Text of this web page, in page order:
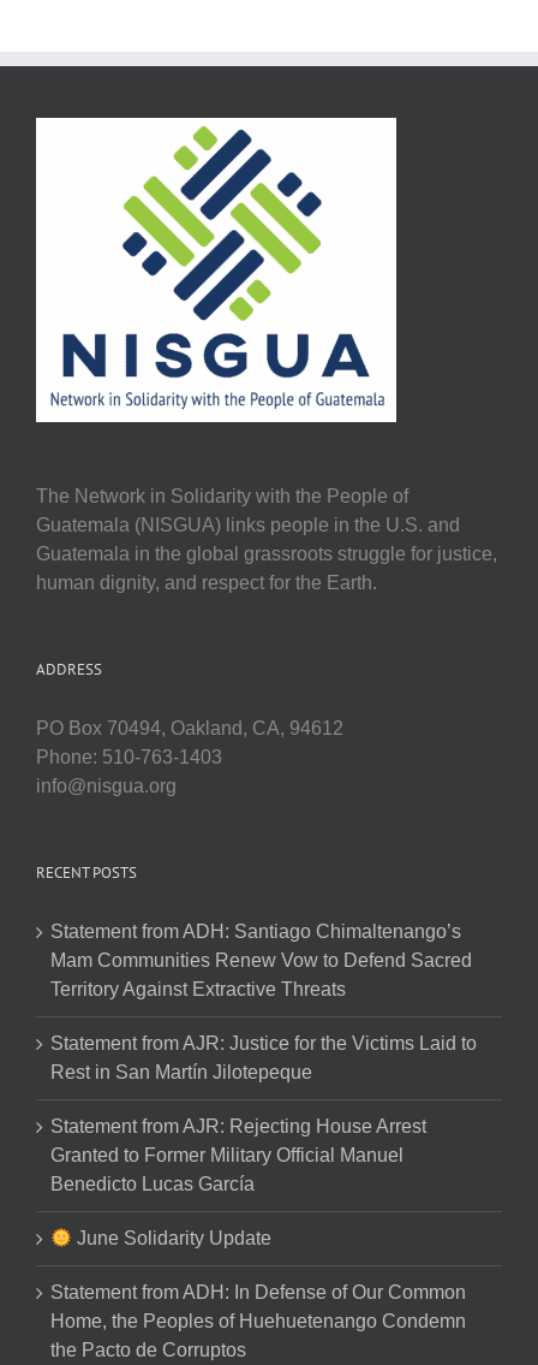
The Network in Solidarity with the People of
Guatemala (NISGUA) links people in the U.S. and
Guatemala in the global grassroots struggle for justice,
human dignity, and respect for the Earth.
ADDRESS
PO Box 70494, Oakland, CA, 94612
Phone: 510-763-1403
info@nisgua.org
RECENT POSTS
Statement from ADH: Santiago Chimaltenango’s
Mam Communities Renew Vow to Defend Sacred
Territory Against Extractive Threats
Statement from AJR: Justice for the Victims Laid to
Rest in San Martín Jilotepeque
Statement from AJR: Rejecting House Arrest
Granted to Former Military Official Manuel
Benedicto Lucas García
June Solidarity Update
Statement from ADH: In Defense of Our Common
Home, the Peoples of Huehuetenango Condemn
the Pacto de Corruptos